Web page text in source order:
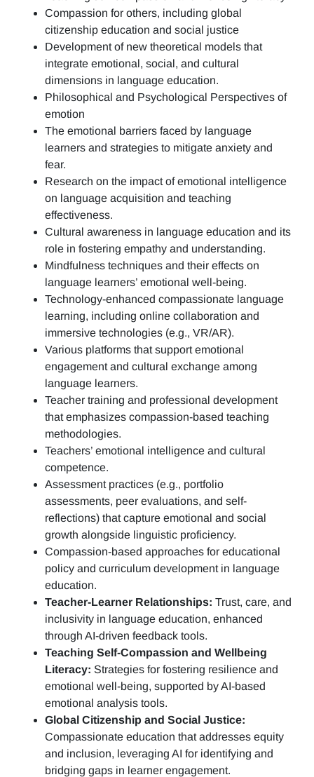
Compassion for others, including global
citizenship education and social justice
Development of new theoretical models that
integrate emotional, social, and cultural
dimensions in language education.
Philosophical and Psychological Perspectives of
emotion
The emotional barriers faced by language
learners and strategies to mitigate anxiety and
fear.
Research on the impact of emotional intelligence
on language acquisition and teaching
effectiveness.
Cultural awareness in language education and its
role in fostering empathy and understanding.
Mindfulness techniques and their effects on
language learners’ emotional well-being.
Technology-enhanced compassionate language
learning, including online collaboration and
immersive technologies (e.g., VR/AR).
Various platforms that support emotional
engagement and cultural exchange among
language learners.
Teacher training and professional development
that emphasizes compassion-based teaching
methodologies.
Teachers’ emotional intelligence and cultural
competence.
Assessment practices (e.g., portfolio
assessments, peer evaluations, and self-
reflections) that capture emotional and social
growth alongside linguistic proficiency.
Compassion-based approaches for educational
policy and curriculum development in language
education.
Teacher-Learner Relationships: Trust, care, and
inclusivity in language education, enhanced
through AI-driven feedback tools.
Teaching Self-Compassion and Wellbeing
Literacy: Strategies for fostering resilience and
emotional well-being, supported by AI-based
emotional analysis tools.
Global Citizenship and Social Justice:
Compassionate education that addresses equity
and inclusion, leveraging AI for identifying and
bridging gaps in learner engagement.